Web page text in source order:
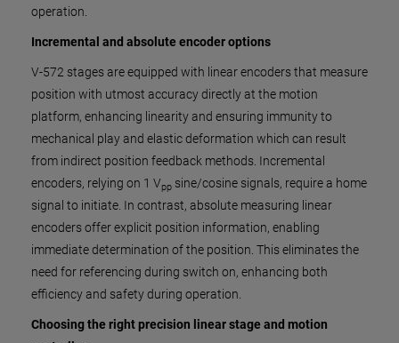
operation.
Incremental and absolute encoder options
V-572 stages are equipped with linear encoders that measure
position with utmost accuracy directly at the motion
platform, enhancing linearity and ensuring immunity to
mechanical play and elastic deformation which can result
from indirect position feedback methods. Incremental
encoders, relying on 1 Vpp sine/cosine signals, require a home
signal to initiate. In contrast, absolute measuring linear
encoders offer explicit position information, enabling
immediate determination of the position. This eliminates the
need for referencing during switch on, enhancing both
efficiency and safety during operation.
Choosing the right precision linear stage and motion